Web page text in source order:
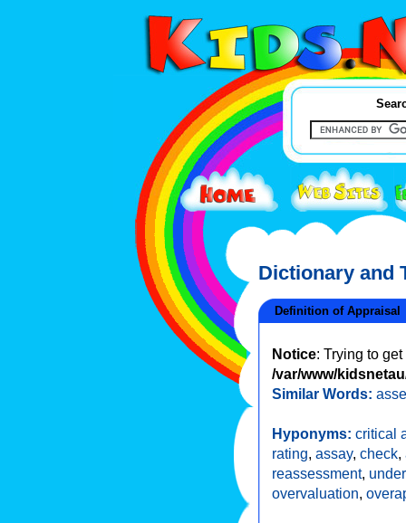
Dictionary and
Definition of Appraisal
Notice: Trying to
/var/www/
Similar Words:
Hyponyms: critical
rating, assay, check,
reassessment,
overvaluation,